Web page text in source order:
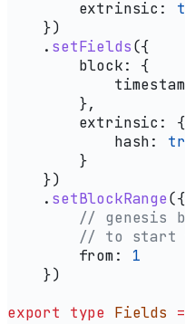
        extrinsic:
    })
    .
setFields({
        block:
{
        },
        extrinsic:
{
            hash:
        }
    })
    .
setBlockRange({
// genesis
// to start
        from:
1
    })
export type Fields =